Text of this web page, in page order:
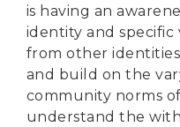
is having an
identity and specific
from other
and build on the
community norms
understand the